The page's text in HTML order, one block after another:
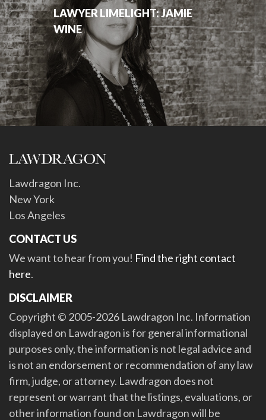
LAWYER LIMELIGHT: JAMIE
WINE
Lawdragon Inc.
New York
Los Angeles
CONTACT US
We want to hear from you! Find the right contact
here.
DISCLAIMER
Copyright © 2005-2026 Lawdragon Inc. Information
displayed on Lawdragon is for general informational
purposes only, the information is not legal advice and
is not an endorsement or recommendation of any law
firm, judge, or attorney. Lawdragon does not
represent or warrant that the listings, evaluations, or
other information found on Lawdragon will be